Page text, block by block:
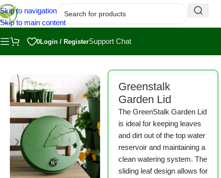
Skip to navigation
Skip to main content
0Login / RegisterSupport Chat
Greenstalk
Garden Lid
The GreenStalk Garden Lid
is ideal for keeping leaves
and dirt out of the top water
reservoir and maintaining a
clean watering system. The
sliding leaf design allows for